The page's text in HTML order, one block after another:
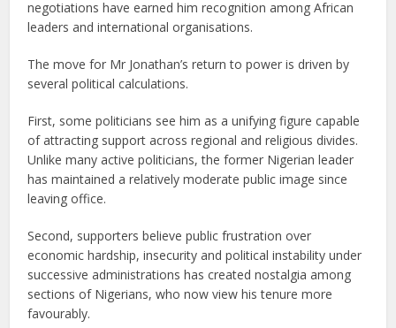
negotiations have earned him recognition among African
leaders and international organisations.
The move for Mr Jonathan’s return to power is driven by
several political calculations.
First, some politicians see him as a unifying figure capable
of attracting support across regional and religious divides.
Unlike many active politicians, the former Nigerian leader
has maintained a relatively moderate public image since
leaving office.
Second, supporters believe public frustration over
economic hardship, insecurity and political instability under
successive administrations has created nostalgia among
sections of Nigerians, who now view his tenure more
favourably.